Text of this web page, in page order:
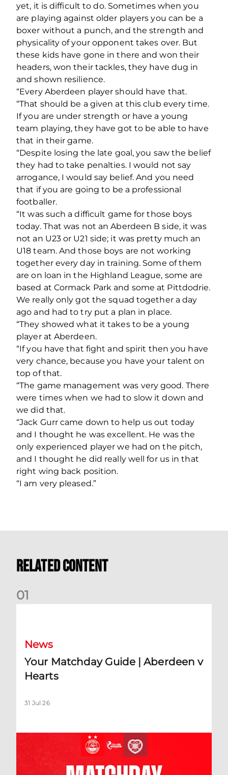
yet, it is difficult to do. Sometimes when you
are playing against older players you can be a
boxer without a punch, and the strength and
physicality of your opponent takes over. But
these kids have gone in there and won their
headers, won their tackles, they have dug in
and shown resilience.
“Every Aberdeen player should have that.
“That should be a given at this club every time.
If you are under strength or have a young
team playing, they have got to be able to have
that in their game.
“Despite losing the late goal, you saw the belief
they had to take penalties. I would not say
arrogance, I would say belief. And you need
that if you are going to be a professional
footballer.
“It was such a difficult game for those boys
today. That was not an Aberdeen B side, it was
not an U23 or U21 side; it was pretty much an
U18 team. And those boys are not working
together every day in training. Some of them
are on loan in the Highland League, some are
based at Cormack Park and some at Pittdodrie.
We really only got the squad together a day
ago and had to try put a plan in place.
“They showed what it takes to be a young
player at Aberdeen.
“If you have that fight and spirit then you have
very chance, because you have your talent on
top of that.
“The game management was very good. There
were times when we had to slow it down and
we did that.
“Jack Gurr came down to help us out today
and I thought he was excellent. He was the
only experienced player we had on the pitch,
and I thought he did really well for us in that
right wing back position.
“I am very pleased.”
Related Content
01
News
Your Matchday Guide | Aberdeen v
Hearts
31 Jul 26